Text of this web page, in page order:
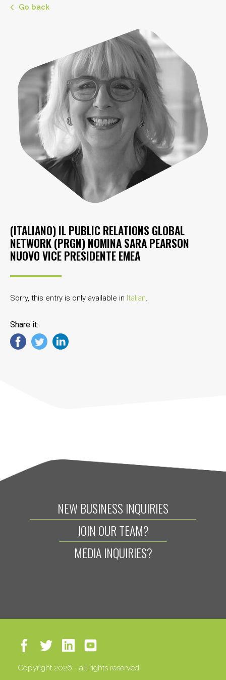
Go back
(ITALIANO) IL PUBLIC RELATIONS GLOBAL
NETWORK (PRGN) NOMINA SARA PEARSON
NUOVO VICE PRESIDENTE EMEA
Sorry, this entry is only available in Italian.
Share it:
NEW BUSINESS INQUIRIES
JOIN OUR TEAM?
MEDIA INQUIRIES?
Copyright 2026 - all rights reserved